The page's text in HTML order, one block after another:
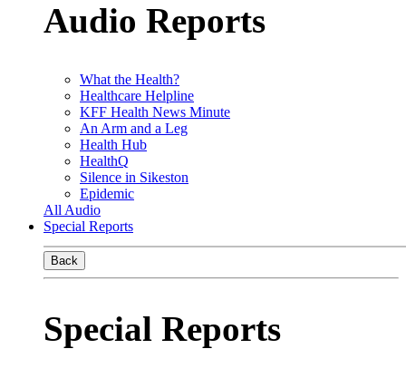
Audio Reports
What the Health?
Healthcare Helpline
KFF Health News Minute
An Arm and a Leg
Health Hub
HealthQ
Silence in Sikeston
Epidemic
All Audio
Special Reports
Back
Special Reports